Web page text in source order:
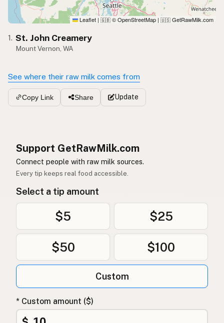
Leaflet | 🇬🇧 © OpenStreetMap | 🇺🇸 GetRawMilk.com
1. St. John Creamery
Mount Vernon, WA
See where their raw milk comes from
Copy Link Share Update
Support GetRawMilk.com
Connect people with raw milk sources.
Every tip keeps real food accessible.
Select a tip amount
$5 $25
$50 $100
Custom
* Custom amount ($)